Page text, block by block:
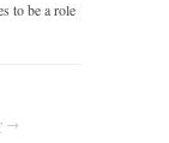
to be a role
→